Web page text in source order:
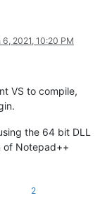
6, 2021, 10:20 PM
VS to compile,
the 64 bit DLL
of Notepad++
2